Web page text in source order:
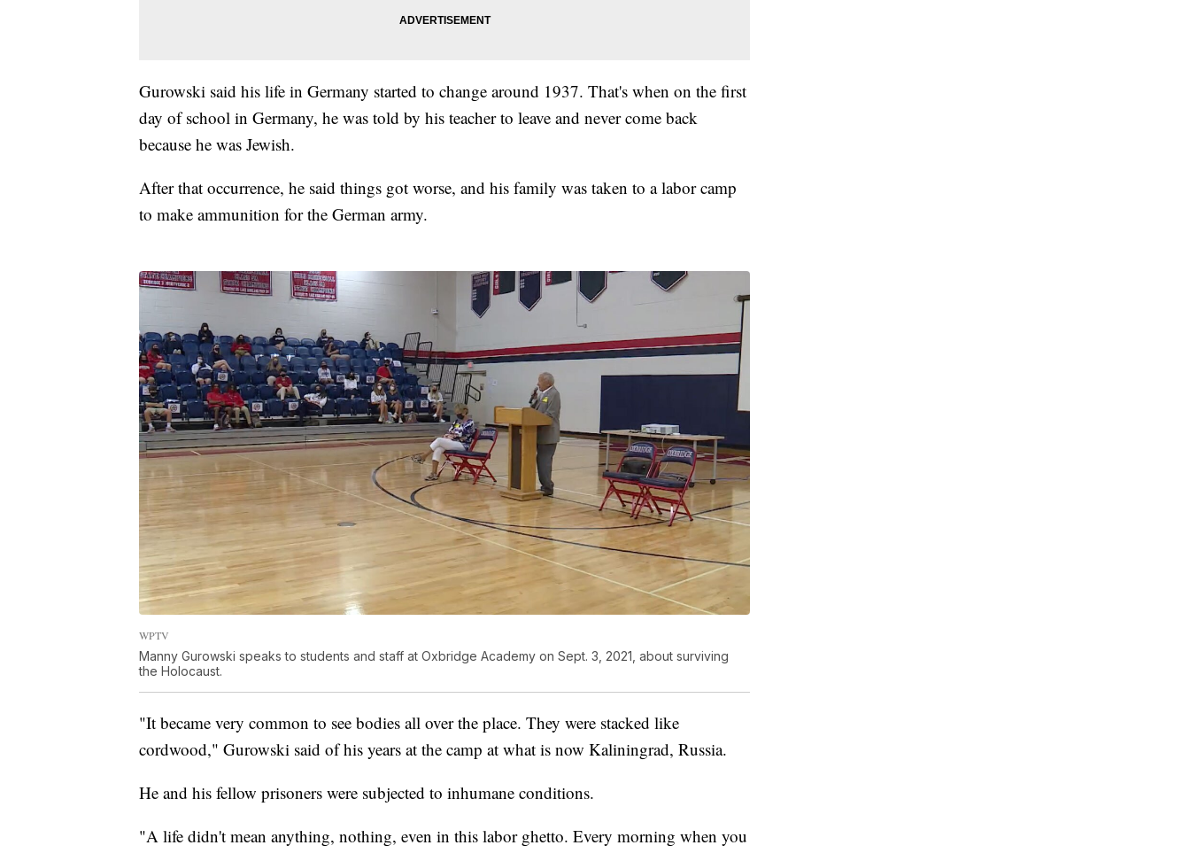
Gurowski said his life in Germany started to change around 1937. That's when on the first
day of school in Germany, he was told by his teacher to leave and never come back
because he was Jewish.
After that occurrence, he said things got worse, and his family was taken to a labor camp
to make ammunition for the German army.
WPTV
Manny Gurowski speaks to students and staff at Oxbridge Academy on Sept. 3, 2021, about surviving
the Holocaust.
"It became very common to see bodies all over the place. They were stacked like
cordwood," Gurowski said of his years at the camp at what is now Kaliningrad, Russia.
He and his fellow prisoners were subjected to inhumane conditions.
"A life didn't mean anything, nothing, even in this labor ghetto. Every morning when you